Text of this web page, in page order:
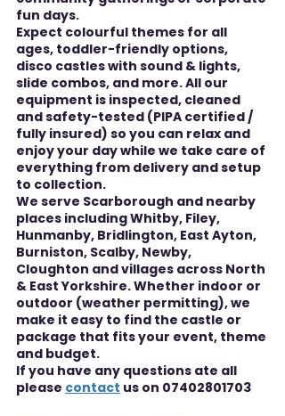
fun days.
Expect colourful themes for all
ages, toddler-friendly options,
disco castles with sound & lights,
slide combos, and more. All our
equipment is inspected, cleaned
and safety-tested (PIPA certified /
fully insured) so you can relax and
enjoy your day while we take care of
everything from delivery and setup
to collection.
We serve Scarborough and nearby
places including Whitby, Filey,
Hunmanby, Bridlington, East Ayton,
Burniston, Scalby, Newby,
Cloughton and villages across North
& East Yorkshire. Whether indoor or
outdoor (weather permitting), we
make it easy to find the castle or
package that fits your event, theme
and budget.
If you have any questions ate all
please contact us on 07402801703